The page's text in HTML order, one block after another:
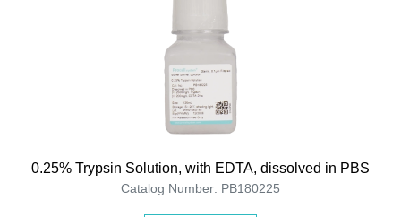
0.25% Trypsin Solution, with EDTA, dissolved in PBS
Catalog Number: PB180225